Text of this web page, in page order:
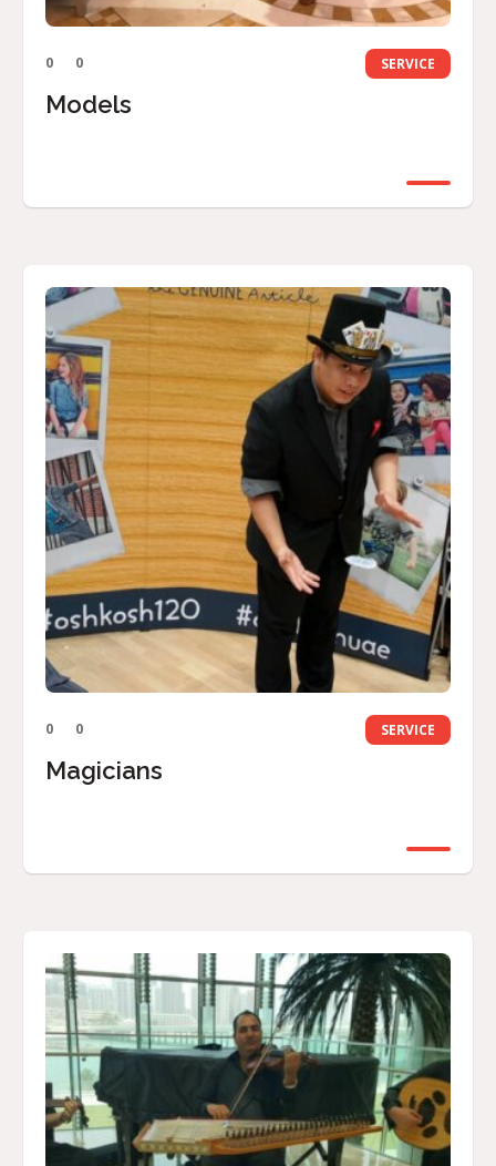
SERVICE
0 0
Models
SERVICE
0 0
Magicians